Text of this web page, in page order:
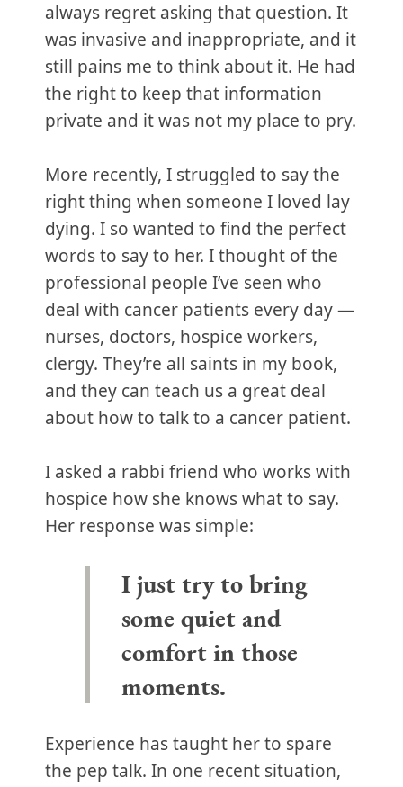
always regret asking that question. It
was invasive and inappropriate, and it
still pains me to think about it. He had
the right to keep that information
private and it was not my place to pry.
More recently, I struggled to say the
right thing when someone I loved lay
dying. I so wanted to find the perfect
words to say to her. I thought of the
professional people I’ve seen who
deal with cancer patients every day —
nurses, doctors, hospice workers,
clergy. They’re all saints in my book,
and they can teach us a great deal
about how to talk to a cancer patient.
I asked a rabbi friend who works with
hospice how she knows what to say.
Her response was simple:
I just try to bring
some quiet and
comfort in those
moments.
Experience has taught her to spare
the pep talk. In one recent situation,